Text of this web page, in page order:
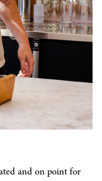
and on point for